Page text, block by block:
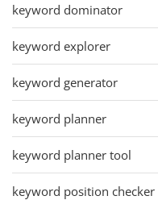
keyword dominator
keyword explorer
keyword generator
keyword planner
keyword planner tool
keyword position checker